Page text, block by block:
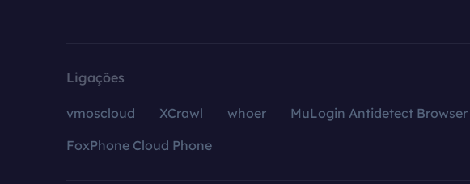
Ligações
vmoscloud XCrawl whoer MuLogin Antidetect Browser
FoxPhone Cloud Phone